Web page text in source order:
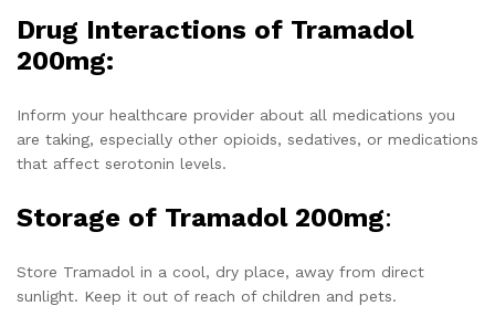
Drug Interactions of Tramadol
200mg:
Inform your healthcare provider about all medications you
are taking, especially other opioids, sedatives, or medications
that affect serotonin levels.
Storage of Tramadol 200mg:
Store Tramadol in a cool, dry place, away from direct
sunlight. Keep it out of reach of children and pets.